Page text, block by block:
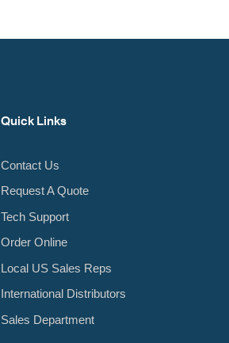
Quick Links
Contact Us
Request A Quote
Tech Support
Order Online
Local US Sales Reps
International Distributors
Sales Department